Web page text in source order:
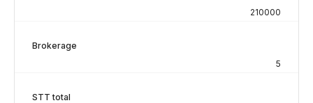
210000
Brokerage
5
STT total